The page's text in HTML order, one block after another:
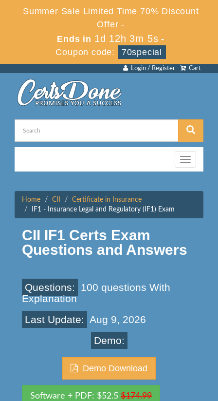
Summer Sale Limited Time 70% Discount
Offer -
Ends in 1d 12h 3m 5s -
Coupon code:
70special
Cart
Login / Register
Toggle
navigation
Home CII
Certificate in Insurance
IF1 - Insurance Legal and Regulatory (IF1) Exam
CII IF1 Certs Exam
Questions and Answers
Questions:
100 questions With
Explanation
Last Update: Aug 9, 2026
Demo:
Demo Download
Software + PDF: $52.5 $174.99